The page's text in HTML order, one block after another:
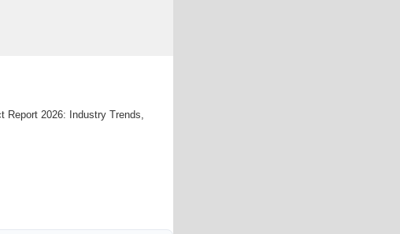
Report 2026: Industry Trends,